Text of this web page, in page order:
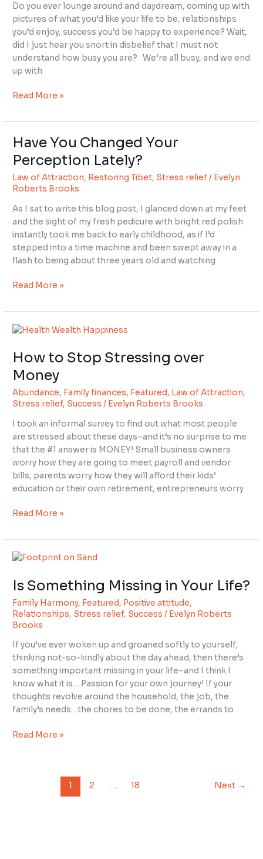
Do you ever lounge around and daydream, coming up with
pictures of what you’d like your life to be, relationships
you’d enjoy, success you’d be happy to experience? Wait,
did I just hear you snort in disbelief that I must not
understand how busy you are? We’re all busy, and we end
up with
Enough?
Read More »
Have You Changed Your
Perception Lately?
Law of Attraction, Restoring Tibet, Stress relief/ Evelyn
Roberts Brooks
As I sat to write this blog post, I glanced down at my feet
and the sight of my fresh pedicure with bright red polish
instantly took me back to early childhood, as if I’d
stepped into a time machine and been swept away in a
flash to being about three years old and watching
Have
You
Changed
Your
Perception
Lately?
Read More »
How to Stop Stressing over
Money
Abundance, Family finances, Featured, Law of Attraction,
Stress relief, Success / Evelyn Roberts Brooks
I took an informal survey to find out what most people
are stressed about these days–and it’s no surprise to me
that the #1 answer is MONEY! Small business owners
worry how they are going to meet payroll and vendor
bills, parents worry how they will afford their kids’
education or their own retirement, entrepreneurs worry
How
Stop
Stressing
over
Money
Read More »
Is Something Missing in Your Life?
Family Harmony, Featured, Positive attitude,
Relationships, Stress relief, Success / Evelyn Roberts
Brooks
If you’ve ever woken up and groaned softly to yourself,
thinking not-so-kindly about the day ahead, then there’s
something important missing in your life–and I think I
know what it is… Passion for your own journey! If your
thoughts revolve around the household, the job, the
family’s needs…the chores to be done, the errands to
Is
Missing
Your
Life?
Read More »
1 2 … 18 Next →